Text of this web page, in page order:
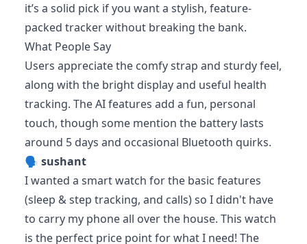
it’s a solid pick if you want a stylish, feature-
packed tracker without breaking the bank.
What People Say
Users appreciate the comfy strap and sturdy feel,
along with the bright display and useful health
tracking. The AI features add a fun, personal
touch, though some mention the battery lasts
around 5 days and occasional Bluetooth quirks.
🗣️ sushant
I wanted a smart watch for the basic features
(sleep & step tracking, and calls) so I didn't have
to carry my phone all over the house. This watch
is the perfect price point for what I need! The